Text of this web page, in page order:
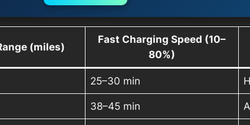
(miles)
Fast Charging Speed (10–
80%)
25–30 min
38–45 min